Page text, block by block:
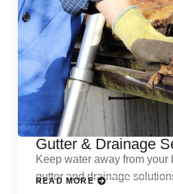
Gutter & Drainage
Keep water away from
gutter and drainage
READ MORE